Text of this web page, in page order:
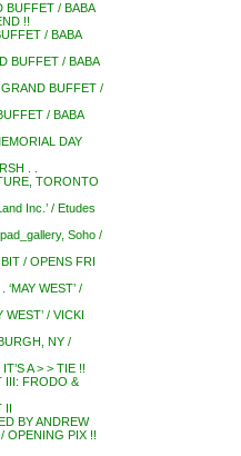
BUFFET / BABA
!!
/ BABA
BUFFET / BABA
BUFFET /
/ BABA
DAY
. .
TORONTO
Inc.’ / Etudes
Soho /
/ OPENS FRI
WEST’ /
WEST’ / VICKI
NY /
A > > TIE !!
III: FRODO &
II
BY ANDREW
OPENING PIX !!